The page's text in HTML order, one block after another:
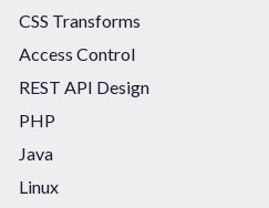
CSS Transforms
Access Control
REST API Design
PHP
Java
Linux